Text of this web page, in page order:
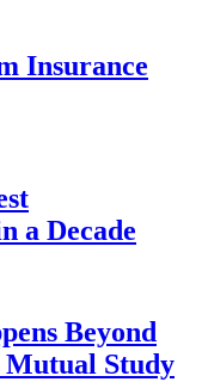
Insurance
a Decade
Beyond
Mutual Study